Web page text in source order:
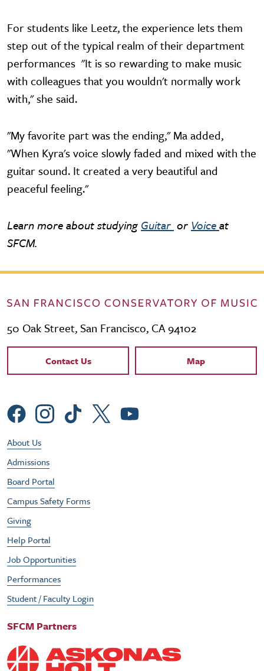
For students like Leetz, the experience lets them
step out of the typical realm of their department
performances "It is so rewarding to make music
with colleagues that you wouldn't normally work
with," she said.
"My favorite part was the ending," Ma added,
"When Kyra's voice slowly faded and mixed with the
guitar sound. It created a very beautiful and
peaceful feeling."
Learn more about studying Guitar or Voiceat
SFCM.
50 Oak Street, San Francisco, CA 94102
Contact Links
Contact Us Map
Social Menu
Footer Utility Menu
About Us
Admissions
Board Portal
Campus Safety Forms
Giving
Help Portal
Job Opportunities
Performances
Student / Faculty Login
SFCM Partners